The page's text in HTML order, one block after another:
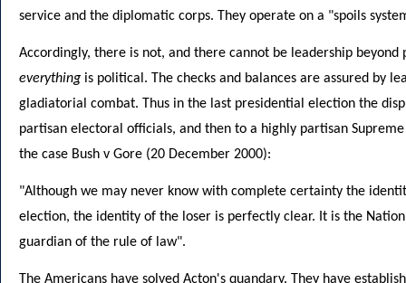
service and the diplomatic corps. They operate on a "spoils
Accordingly, there is not, and there cannot be leadership
everything is political. The checks and balances are assured by
gladiatorial combat. Thus in the last presidential election the
partisan electoral officials, and then to a highly partisan
the case Bush v Gore (20 December 2000):
"Although we may never know with complete certainty the
election, the identity of the loser is perfectly clear. It is the
guardian of the rule of law".
The Americans have solved Acton's quandary. They have